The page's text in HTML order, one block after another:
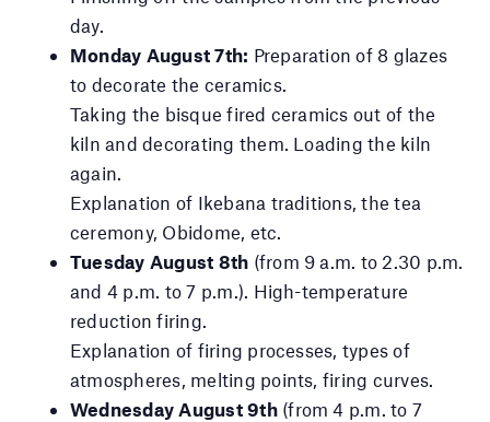
day.
Monday August 7th: Preparation of 8 glazes
to decorate the ceramics.
Taking the bisque fired ceramics out of the
kiln and decorating them. Loading the kiln
again.
Explanation of Ikebana traditions, the tea
ceremony, Obidome, etc.
Tuesday August 8th (from 9 a.m. to 2.30 p.m.
and 4 p.m. to 7 p.m.). High-temperature
reduction firing.
Explanation of firing processes, types of
atmospheres, melting points, firing curves.
Wednesday August 9th(from 4 p.m. to 7